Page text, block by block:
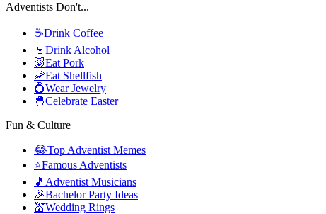
Adventists Don't...
☕Drink Coffee
🍷 Drink Alcohol
🐷Eat Pork
🦐Eat Shellfish
💍Wear Jewelry
🐣Celebrate Easter
Fun & Culture
😂Top Adventist Memes
⭐Famous Adventists
🎵 Adventist Musicians
🎉Bachelor Party Ideas
💒Wedding Rings